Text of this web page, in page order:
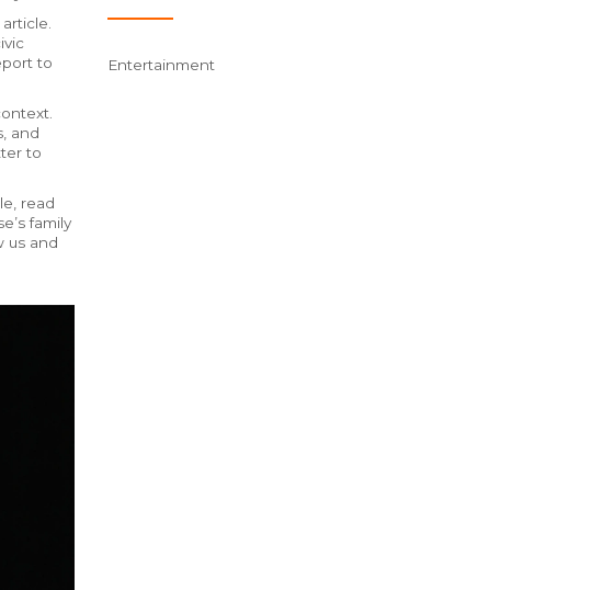
to
and
to
read
family
us and
Entertainment